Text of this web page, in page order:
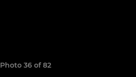
Photo 36 of 82